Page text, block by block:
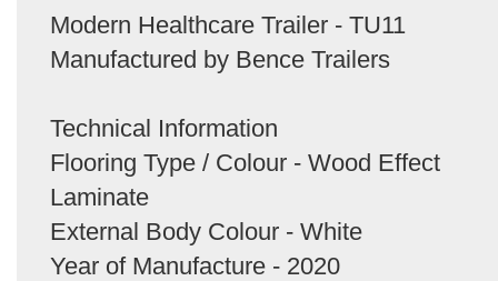
Modern Healthcare Trailer - TU11
Manufactured by Bence Trailers
Technical Information
Flooring Type / Colour - Wood Effect
Laminate
External Body Colour - White
Year of Manufacture - 2020